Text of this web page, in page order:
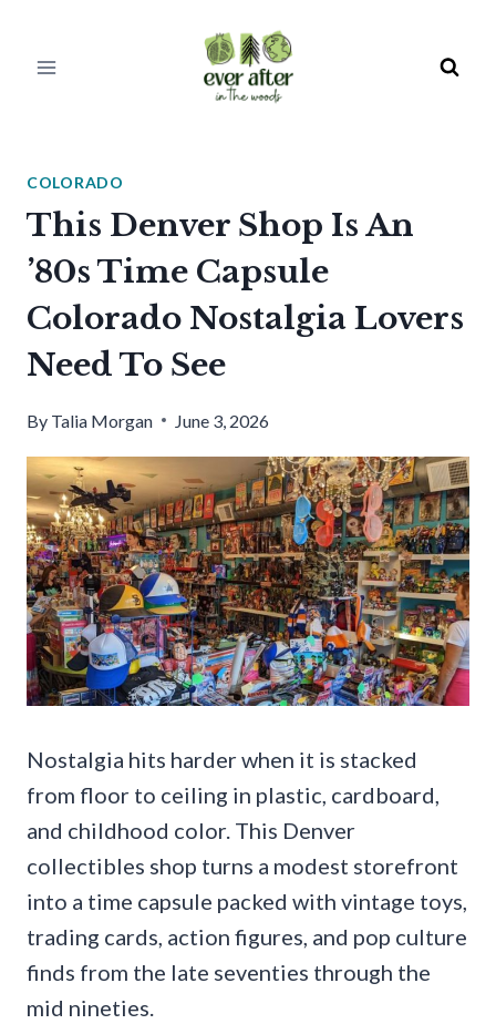
COLORADO
This Denver Shop Is An
’80s Time Capsule
Colorado Nostalgia Lovers
Need To See
By Talia Morgan June 3, 2026
Nostalgia hits harder when it is stacked
from floor to ceiling in plastic, cardboard,
and childhood color. This Denver
collectibles shop turns a modest storefront
into a time capsule packed with vintage toys,
trading cards, action figures, and pop culture
finds from the late seventies through the
mid nineties.